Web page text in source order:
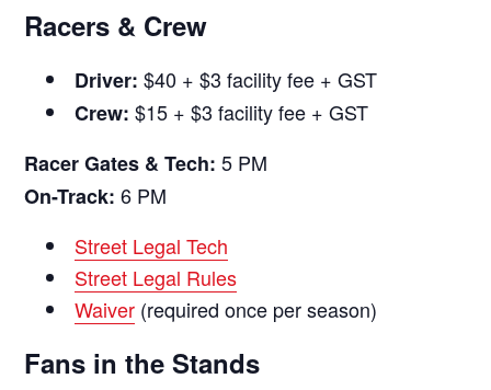
Racers & Crew
Driver: $40 + $3 facility fee + GST
Crew: $15 + $3 facility fee + GST
Racer Gates & Tech: 5 PM
On-Track: 6 PM
Street Legal Tech
Street Legal Rules
Waiver (required once per season)
Fans in the Stands